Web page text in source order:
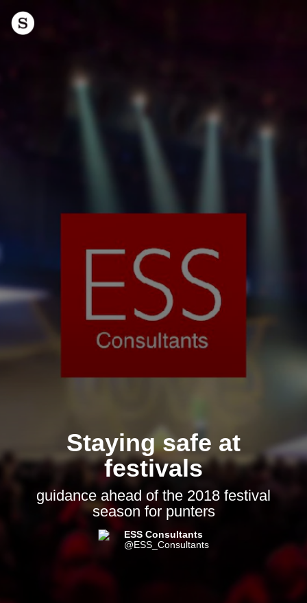
Staying safe at
festivals
guidance ahead of the 2018 festival
season for punters
ESS Consultants
@ESS_Consultants